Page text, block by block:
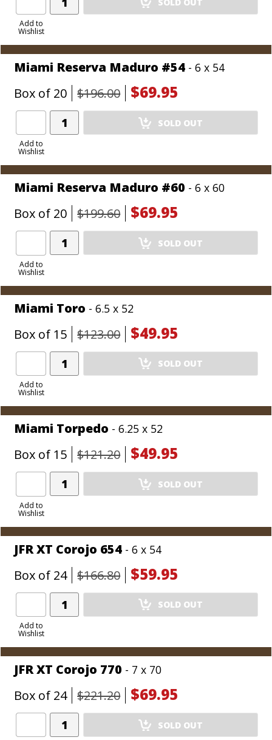
Add to
Wishlist
Product
Miami Reserva Maduro #54 - 6 x 54
Box of 20 $196.00 $69.95
Add to
Wishlist
Add
Product
SOLD OUT
Miami Reserva Maduro #60 - 6 x 60
Box of 20 $199.60 $69.95
Add to
Wishlist
Add
Product
SOLD OUT
Miami Toro - 6.5 x 52
Box of 15 $123.00 $49.95
Add to
Wishlist
Add
Product
SOLD OUT
Miami Torpedo - 6.25 x 52
Box of 15 $121.20 $49.95
Add to
Wishlist
Add
Product
SOLD OUT
JFR XT Corojo 654 - 6 x 54
Box of 24 $166.80 $59.95
Add to
Wishlist
Add
Product
SOLD OUT
JFR XT Corojo 770 - 7 x 70
Box of 24 $221.20 $69.95
Add
Product
SOLD OUT